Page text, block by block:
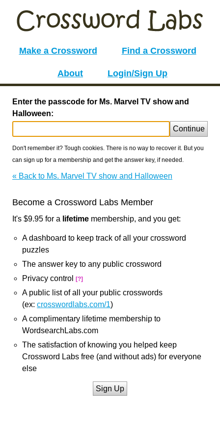
Make a Crossword Find a Crossword
About Login/Sign Up
Enter the passcode for Ms. Marvel TV show and
Halloween:
Continue
Don't remember it? Tough cookies. There is no way to recover it. But you
can sign up for a membership and get the answer key, if needed.
« Back to Ms. Marvel TV show and Halloween
Become a Crossword Labs Member
It's $9.95 for a lifetime membership, and you get:
A dashboard to keep track of all your crossword
puzzles
The answer key to any public crossword
Privacy control
[?]
A public list of all your public crosswords
(ex: crosswordlabs.com/1)
A complimentary lifetime membership to
WordsearchLabs.com
The satisfaction of knowing you helped keep
Crossword Labs free (and without ads) for everyone
else
Sign Up